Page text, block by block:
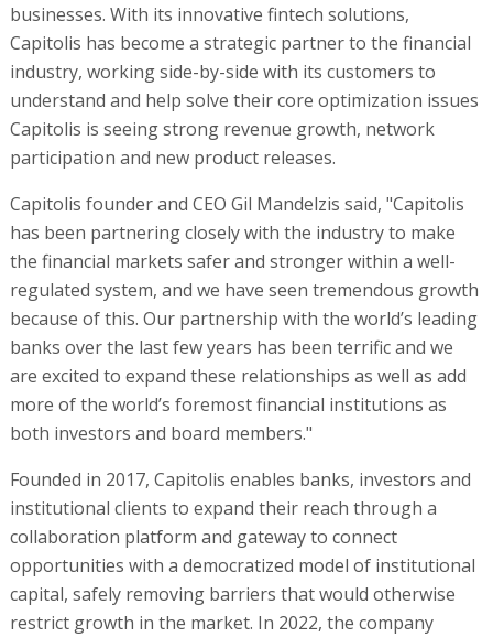
businesses. With its innovative fintech solutions,
Capitolis has become a strategic partner to the financial
industry, working side-by-side with its customers to
understand and help solve their core optimization issues
Capitolis is seeing strong revenue growth, network
participation and new product releases.
Capitolis founder and CEO Gil Mandelzis said, "Capitolis
has been partnering closely with the industry to make
the financial markets safer and stronger within a well-
regulated system, and we have seen tremendous growth
because of this. Our partnership with the world’s leading
banks over the last few years has been terrific and we
are excited to expand these relationships as well as add
more of the world’s foremost financial institutions as
both investors and board members."
Founded in 2017, Capitolis enables banks, investors and
institutional clients to expand their reach through a
collaboration platform and gateway to connect
opportunities with a democratized model of institutional
capital, safely removing barriers that would otherwise
restrict growth in the market. In 2022, the company